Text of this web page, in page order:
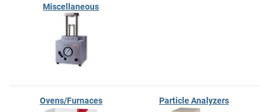
Miscellaneous
Ovens/Furnaces Particle Analyzers